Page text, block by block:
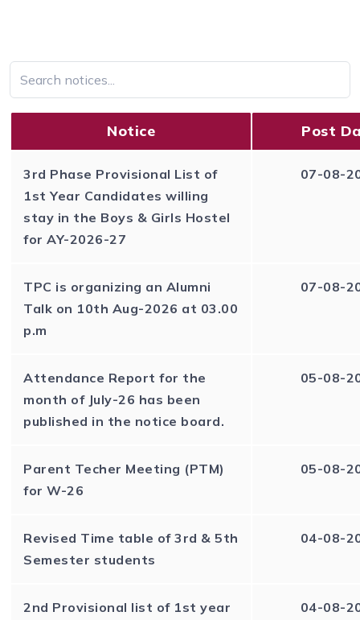
Notice Post
3rd Phase Provisional List of
1st Year Candidates willing
stay in the Boys & Girls Hostel
for AY-2026-27
07-08-
TPC is organizing an Alumni
Talk on 10th Aug-2026 at 03.00
p.m
07-08-
Attendance Report for the
month of July-26 has been
published in the notice board.
05-08-
Parent Techer Meeting (PTM)
for W-26
05-08-
Revised Time table of 3rd & 5th
Semester students
04-08-
2nd Provisional list of 1st year
04-08-